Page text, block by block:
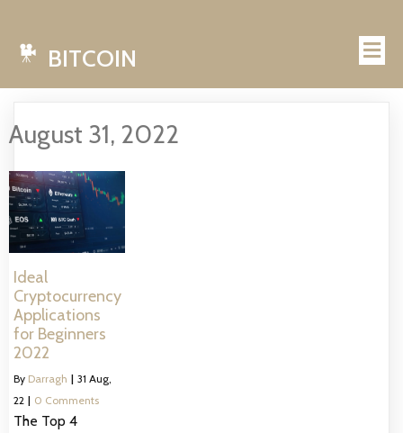
BITCOIN
August 31, 2022
Ideal
Cryptocurrency
Applications
for Beginners
2022
By Darragh | 31 Aug,
22 | 0 Comments
The Top 4